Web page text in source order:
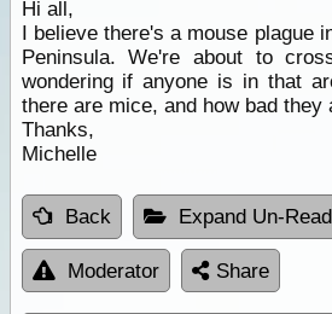
Hi all,
I believe there's a mouse plague
Peninsula. We're about to
wondering if anyone is in that
there are mice, and how bad they
Thanks,
Michelle
Back Expand Un-Read
Moderator Share